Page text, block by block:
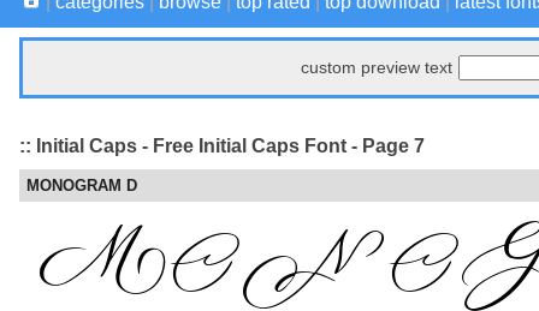
custom preview text
:: Initial Caps - Free Initial Caps Font - Page 7
MONOGRAM D